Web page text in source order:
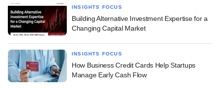
INSIGHTS FOCUS
Building Alternative Investment Expertise for a
Changing Capital Market
INSIGHTS FOCUS
How Business Credit Cards Help Startups
Manage Early Cash Flow